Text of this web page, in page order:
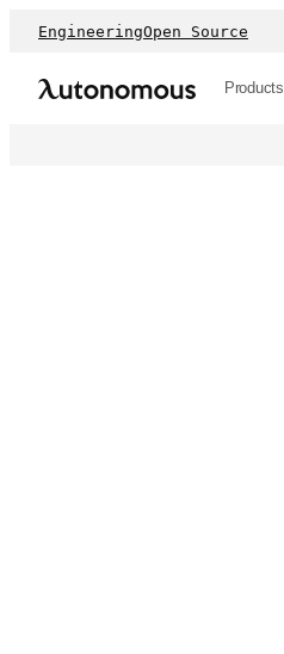
EngineeringOpen Source
Products